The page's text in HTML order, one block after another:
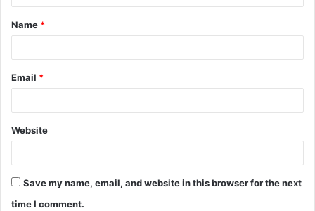
t
*
Name *
Email *
Website
Save my name, email, and website in this browser for the next
time I comment.